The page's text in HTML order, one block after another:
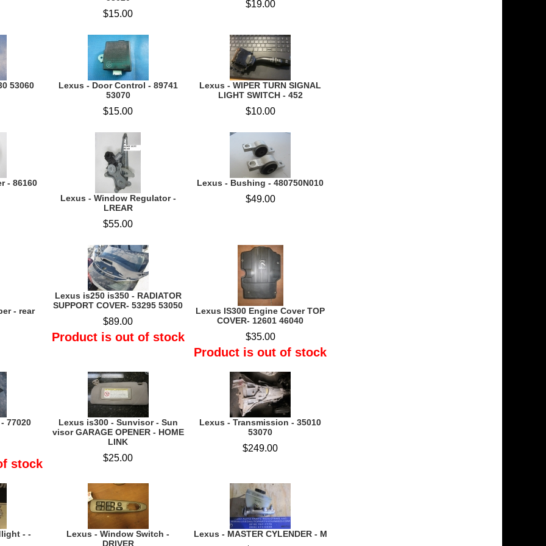
$15.00
$19.00
53060
Lexus - Door Control - 89741
53070
$15.00
Lexus - WIPER TURN SIGNAL
LIGHT SWITCH - 452
$10.00
- 86160
Lexus - Window Regulator -
LREAR
$55.00
Lexus - Bushing - 480750N010
$49.00
- rear
Lexus is250 is350 - RADIATOR
SUPPORT COVER- 53295 53050
$89.00
Product is out of stock
Lexus IS300 Engine Cover TOP
COVER- 12601 46040
$35.00
Product is out of stock
77020
stock
Lexus is300 - Sunvisor - Sun
visor GARAGE OPENER - HOME
LINK
$25.00
Lexus - Transmission - 35010
53070
$249.00
- -
Lexus - Window Switch -
DRIVER
Lexus - MASTER CYLENDER - M